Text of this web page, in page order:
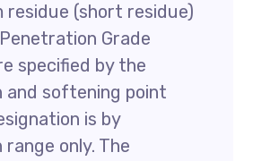
residue (short residue)
Grade
specified by the
and softening point
is by
only. The